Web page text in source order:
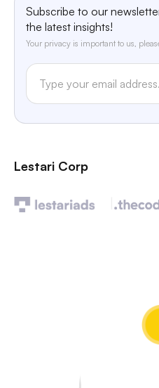
Subscribe to our
the latest insights!
Your privacy is important to us,
Lestari Corp